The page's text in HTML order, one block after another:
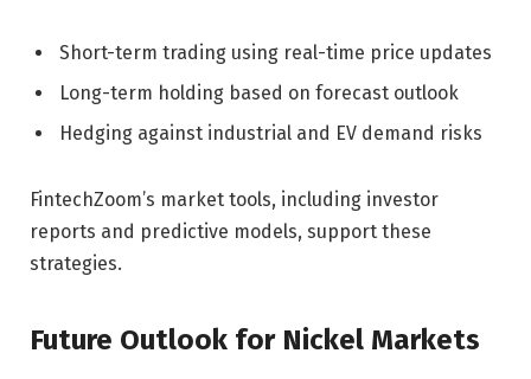
Short-term trading using real-time price updates
Long-term holding based on forecast outlook
Hedging against industrial and EV demand risks
FintechZoom’s market tools, including investor
reports and predictive models, support these
strategies.
Future Outlook for Nickel Markets